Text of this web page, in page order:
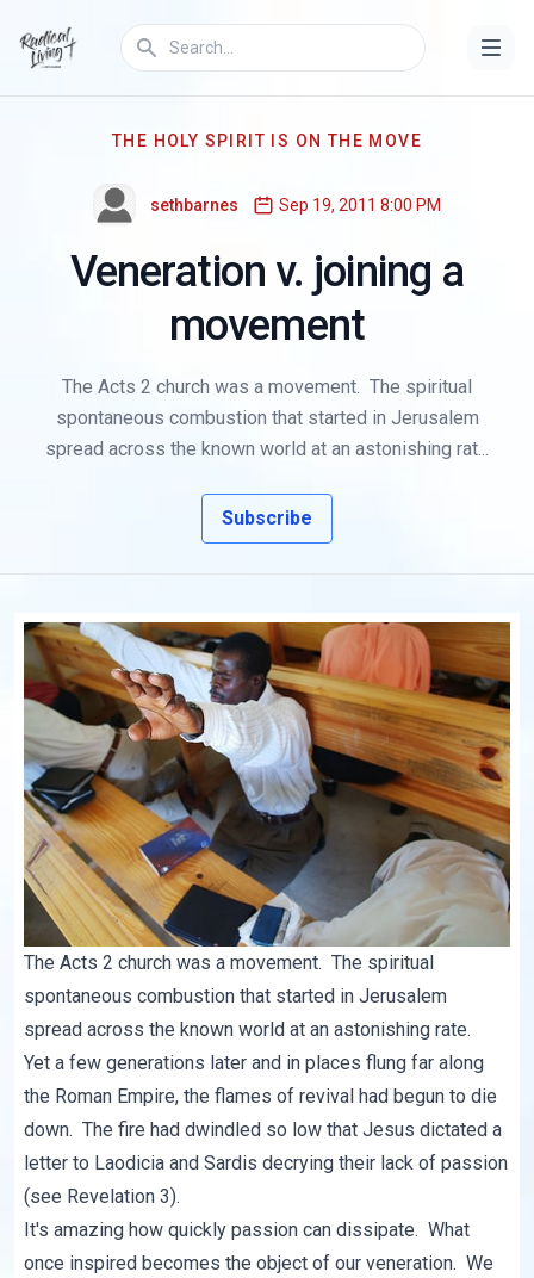
THE HOLY SPIRIT IS ON THE MOVE
sethbarnes Sep 19, 2011 8:00 PM
Veneration v. joining a
movement
The Acts 2 church was a movement. The spiritual
spontaneous combustion that started in Jerusalem
spread across the known world at an astonishing rat...
Subscribe
The Acts 2 church was a movement. The spiritual
spontaneous combustion that started in Jerusalem
spread across the known world at an astonishing rate.
Yet a few generations later and in places flung far along
the Roman Empire, the flames of revival had begun to die
down. The fire had dwindled so low that Jesus dictated a
letter to Laodicia and Sardis decrying their lack of passion
(see Revelation 3).
It's amazing how quickly passion can dissipate. What
once inspired becomes the object of our veneration. We